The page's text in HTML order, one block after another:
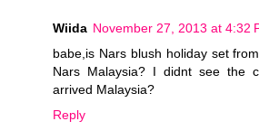
Wiida November 27, 2013 at 4:32
babe,is Nars blush holiday set
Nars Malaysia? I didnt see the
arrived Malaysia?
Reply